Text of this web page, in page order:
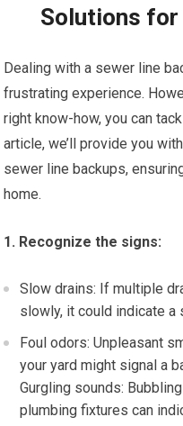
Solutions for
Dealing with a sewer line
frustrating experience.
right know-how, you can
article, we’ll provide you
sewer line backups,
home.
1. Recognize the signs:
Slow drains: If multiple
slowly, it could indicate a
Foul odors: Unpleasant
your yard might signal a
Gurgling sounds:
plumbing fixtures can